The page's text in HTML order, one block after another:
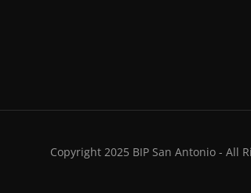
Copyright 2025 BIP San Antonio - All